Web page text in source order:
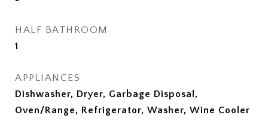
HALF BATHROOM
1
APPLIANCES
Dishwasher, Dryer, Garbage Disposal,
Oven/Range, Refrigerator, Washer, Wine Cooler